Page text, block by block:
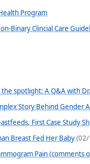
Program
Binary Clincial Care
spotlight: A Q&A with
Story Behind Gender
First Case Study
Breast Fed Her Baby
Pain